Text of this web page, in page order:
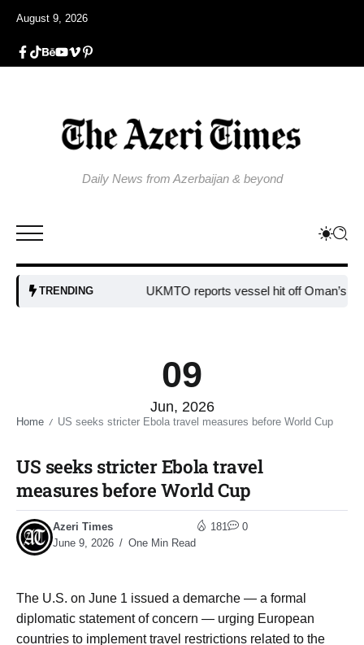
August 9, 2026
Daily News from Azerbaijan & beyond
TRENDING UKMTO reports vessel hit off Oman’s coast
09
Jun, 2026
Home / US seeks stricter Ebola travel measures before World Cup​
US seeks stricter Ebola travel
measures before World Cup​
Azeri Times
June 9, 2026
One Min Read
181 0
The U.S. on June 1 issued a demarche — a formal
diplomatic statement of concern — urging European
countries to implement travel restrictions related to the